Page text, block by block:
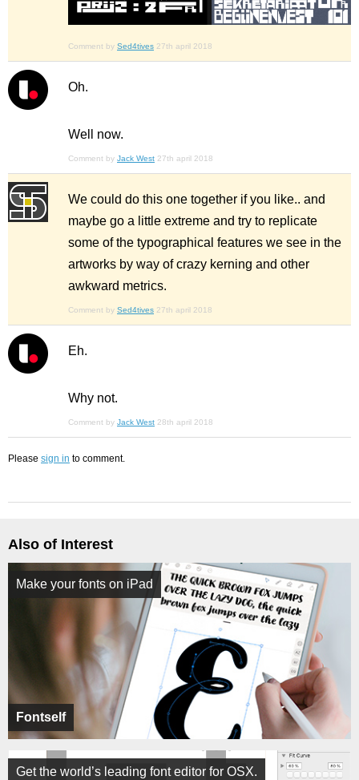
Comment by Sed4tives 27th april 2018
Oh.
Well now.
Comment by Jack West 27th april 2018
We could do this one together if you like.. and
maybe go a little extreme and try to replicate
some of the typographical features we see in the
artworks by way of crazy kerning and other
awkward metrics.
Comment by Sed4tives 27th april 2018
Eh.
Why not.
Comment by Jack West 28th april 2018
Please sign in to comment.
Also of Interest
Fontself
Make your fonts on iPad
Get the world’s leading font editor for OSX.